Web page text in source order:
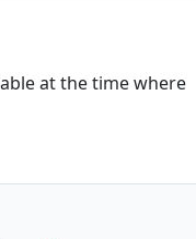
at the time where